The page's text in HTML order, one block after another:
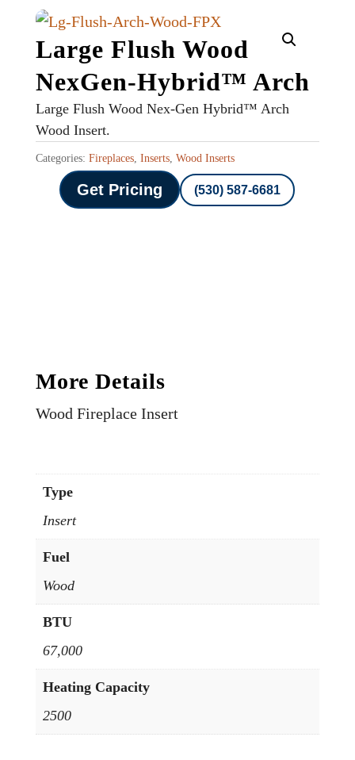
Large Flush Wood
NexGen-Hybrid™ Arch
Large Flush Wood Nex-Gen Hybrid™ Arch
Wood Insert.
Categories: Fireplaces, Inserts, Wood Inserts
Get Pricing (530) 587-6681
More Details
Wood Fireplace Insert
Type
Insert
Fuel
Wood
BTU
67,000
Heating Capacity
2500